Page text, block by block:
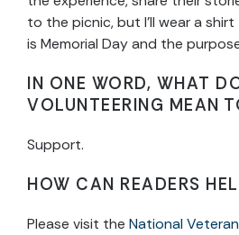
to the picnic, but I’ll wear a
is Memorial Day and the
IN ONE WORD, WHAT
VOLUNTEERING MEAN
Support.
HOW CAN READERS
Please visit the National